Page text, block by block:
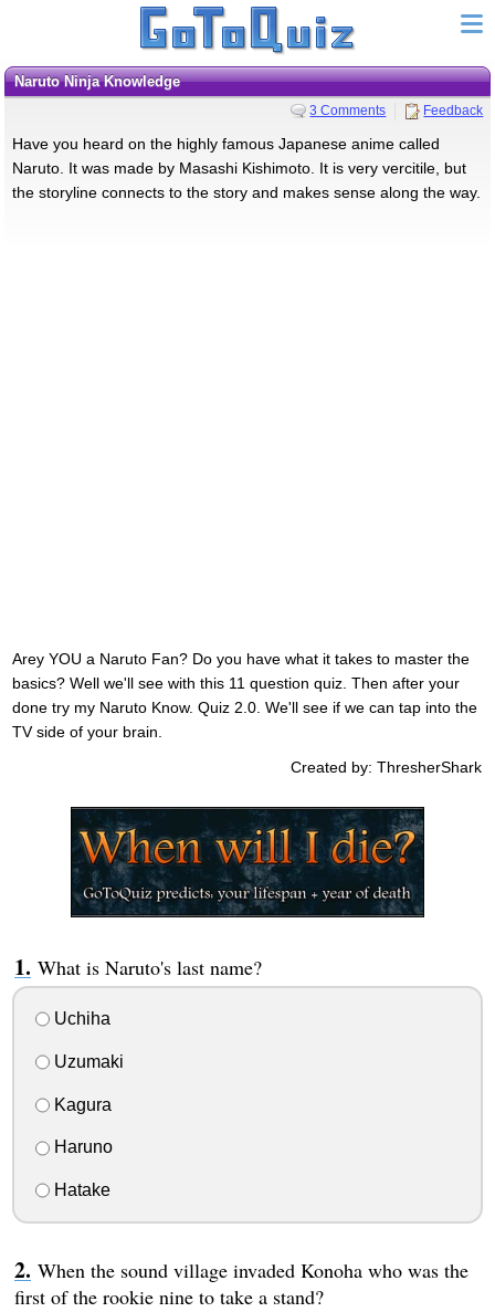
Naruto Ninja Knowledge
3 Comments Feedback
Have you heard on the highly famous Japanese anime called
Naruto. It was made by Masashi Kishimoto. It is very vercitile, but
the storyline connects to the story and makes sense along the way.
Arey YOU a Naruto Fan? Do you have what it takes to master the
basics? Well we'll see with this 11 question quiz. Then after your
done try my Naruto Know. Quiz 2.0. We'll see if we can tap into the
TV side of your brain.
Created by: ThresherShark
What is Naruto's last name?
Uchiha
Uzumaki
Kagura
Haruno
Hatake
When the sound village invaded Konoha who was the
first of the rookie nine to take a stand?